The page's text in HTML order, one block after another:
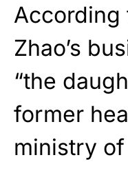
According
Zhao’s
“the
former
ministry